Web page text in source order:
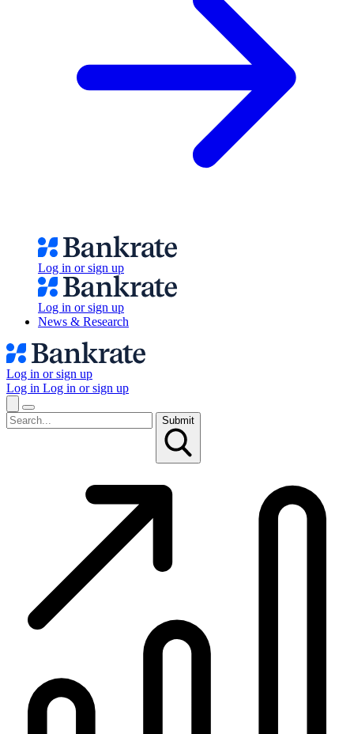
Log in or sign up
Log in or sign up
News & Research
Log in or sign up
Log in Log in or sign up
Submit